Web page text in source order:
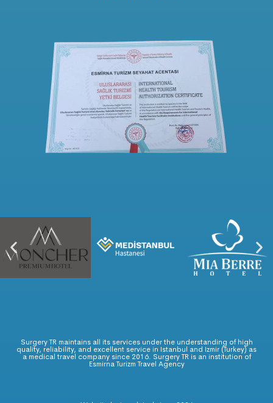
Surgery TR maintains all its services under the understanding of high
quality, reliability, and excellent service in Istanbul and Izmir (Turkey) as
a medical travel company since 2016. Surgery TR is an institution of
Esmirna Turizm Travel Agency